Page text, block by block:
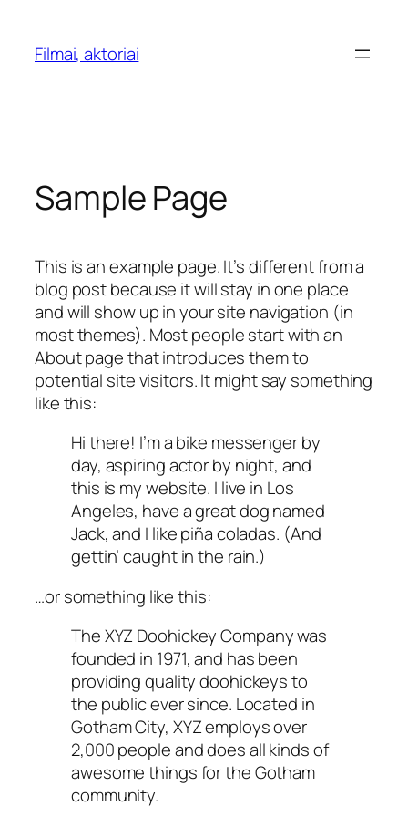
content
Filmai, aktoriai
Sample Page
This is an example page. It’s different from a
blog post because it will stay in one place
and will show up in your site navigation (in
most themes). Most people start with an
About page that introduces them to
potential site visitors. It might say something
like this:
Hi there! I’m a bike messenger by
day, aspiring actor by night, and
this is my website. I live in Los
Angeles, have a great dog named
Jack, and I like piña coladas. (And
gettin’ caught in the rain.)
…or something like this:
The XYZ Doohickey Company was
founded in 1971, and has been
providing quality doohickeys to
the public ever since. Located in
Gotham City, XYZ employs over
2,000 people and does all kinds of
awesome things for the Gotham
community.